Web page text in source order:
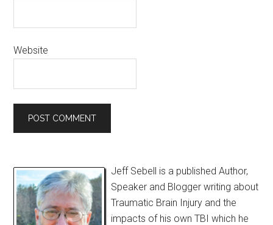
Website
Jeff Sebell is a published Author,
Speaker and Blogger writing about
Traumatic Brain Injury and the
impacts of his own TBI which he